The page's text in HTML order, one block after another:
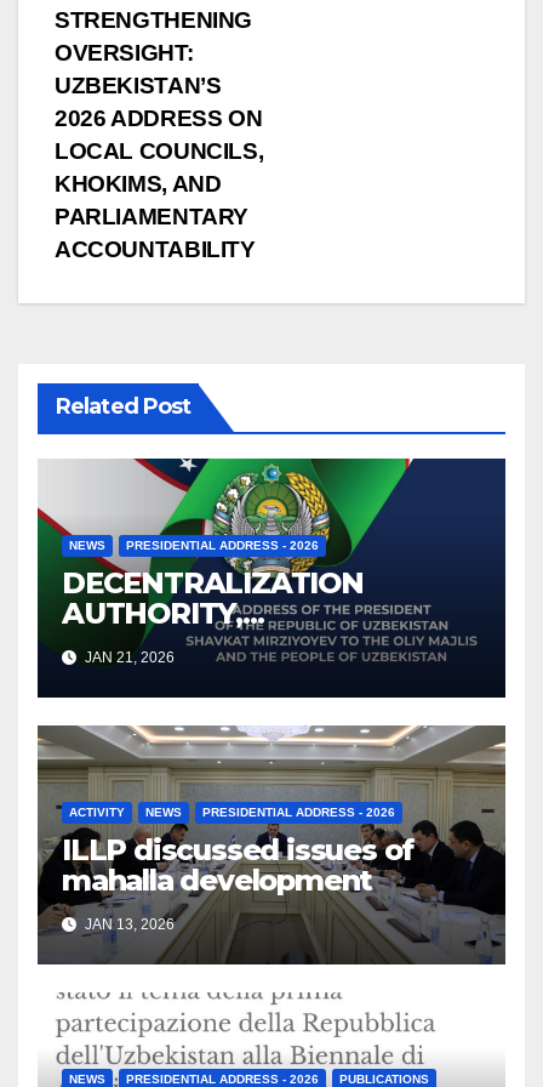
STRENGTHENING
OVERSIGHT:
UZBEKISTAN’S
2026 ADDRESS ON
LOCAL COUNCILS,
KHOKIMS, AND
PARLIAMENTARY
ACCOUNTABILITY
Related Post
NEWS PRESIDENTIAL ADDRESS - 2026
DECENTRALIZATION
AUTHORITY,
STRENGTHENING
OVERSIGHT: UZBEKISTAN’S
2026 ADDRESS ON LOCAL
COUNCILS, KHOKIMS, AND
PARLIAMENTARY
ACCOUNTABILITY
JAN 21, 2026
ACTIVITY NEWS PRESIDENTIAL ADDRESS - 2026
ILLPdiscussed issues of
mahalla development
JAN 13, 2026
NEWS PRESIDENTIAL ADDRESS - 2026 PUBLICATIONS